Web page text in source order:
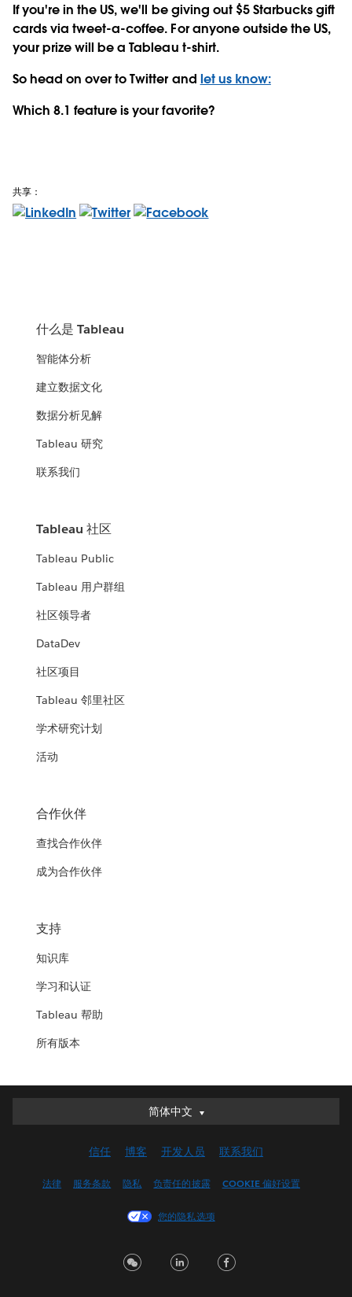
If you're in the US, we'll be giving out $5 Starbucks gift
cards via tweet-a-coffee. For anyone outside the US,
your prize will be a Tableau t-shirt.
So head on over to Twitter and let us know:
Which 8.1 feature is your favorite?
共享：
什么是 Tableau
智能体分析
建立数据文化
数据分析见解
Tableau 研究
联系我们
Tableau 社区
Tableau Public
Tableau 用户群组
社区领导者
DataDev
社区项目
Tableau 邻里社区
学术研究计划
活动
合作伙伴
查找合作伙伴
成为合作伙伴
支持
知识库
学习和认证
Tableau 帮助
所有版本
简体中文
简体中文
English (UK)
Français (Canada)
Italiano
信任 博客 开发人员 联系我们
法律 服务条款 隐私 负责任的披露 COOKIE 偏好设置
您的隐私选项